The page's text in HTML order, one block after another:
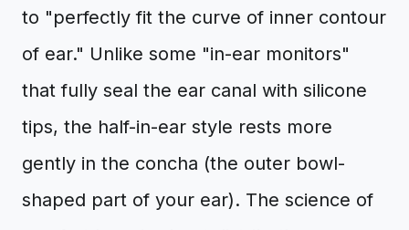
to "perfectly fit the curve of inner contour
of ear." Unlike some "in-ear monitors"
that fully seal the ear canal with silicone
tips, the half-in-ear style rests more
gently in the concha (the outer bowl-
shaped part of your ear). The science of